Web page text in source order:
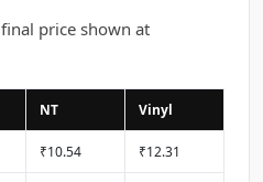
price shown at
NT Vinyl
₹10.54 ₹12.31